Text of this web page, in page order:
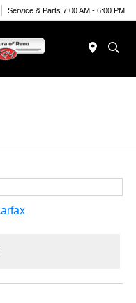
Service & Parts 7:00 AM - 6:00 PM